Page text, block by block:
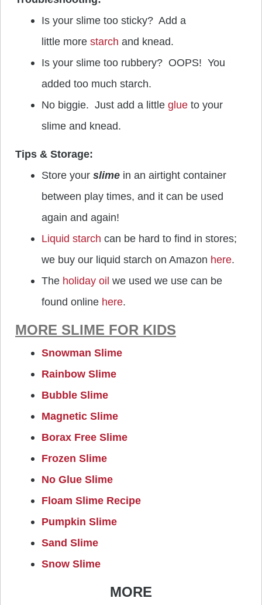
Is your slime too sticky? Add a
little more starch and knead.
Is your slime too rubbery? OOPS! You
added too much starch.
No biggie. Just add a little glue to your
slime and knead.
Tips & Storage:
Store your slime in an airtight container
between play times, and it can be used
again and again!
Liquid starch can be hard to find in stores;
we buy our liquid starch on Amazon here.
The holiday oil we used we use can be
found online here.
MORE SLIME FOR KIDS
Snowman Slime
Rainbow Slime
Bubble Slime
Magnetic Slime
Borax Free Slime
Frozen Slime
No Glue Slime
Floam Slime Recipe
Pumpkin Slime
Sand Slime
Snow Slime
MORE